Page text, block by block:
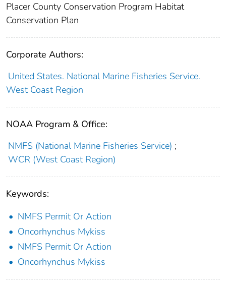
Placer County Conservation Program Habitat
Conservation Plan
Corporate Authors:
United States. National Marine Fisheries Service.
West Coast Region
NOAA Program & Office:
NMFS (National Marine Fisheries Service) ;
WCR (West Coast Region)
Keywords:
NMFS Permit Or Action
Oncorhynchus Mykiss
NMFS Permit Or Action
Oncorhynchus Mykiss